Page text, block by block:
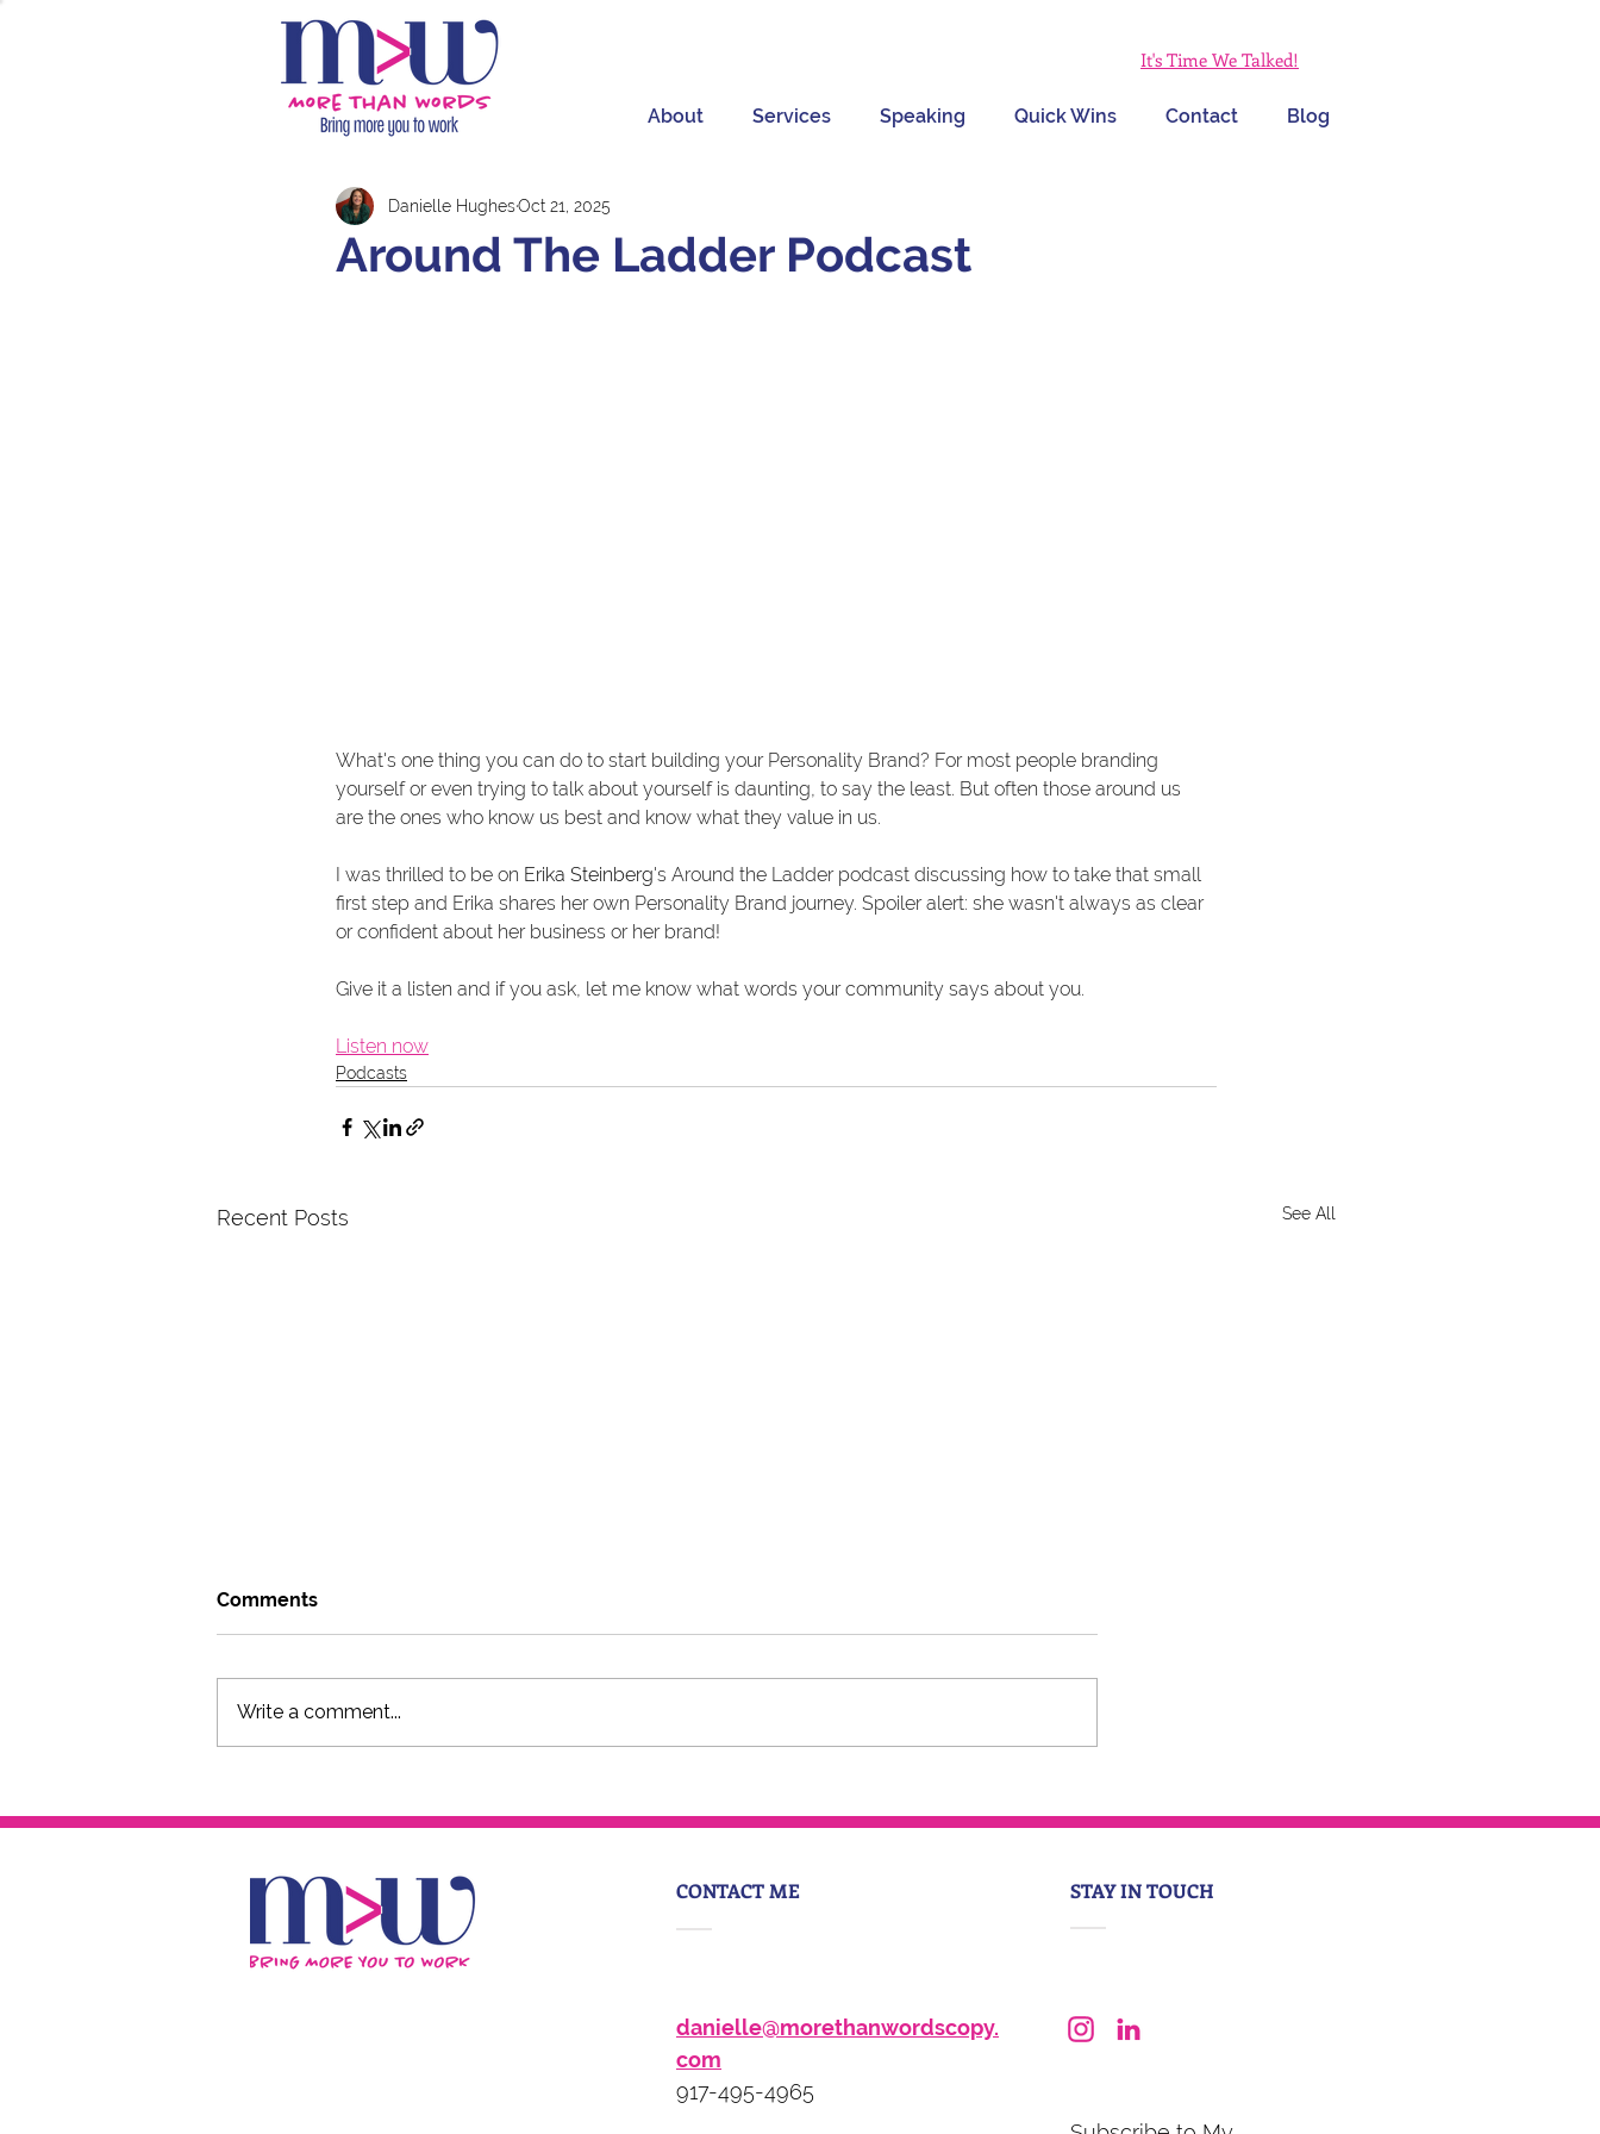
It's Time We Talked!
About Services Speaking Quick Wins Contact Blog
Around The Ladder Podcast
Danielle HughesOct 21, 2025
What's one thing you can do to start building your Personality Brand? For most people branding
yourself or even trying to talk about yourself is daunting, to say the least. But often those around us
are the ones who know us best and know what they value in us.
I was thrilled to be on Erika Steinberg's Around the Ladder podcast discussing how to take that small
first step and Erika shares her own Personality Brand journey. Spoiler alert: she wasn't always as clear
or confident about her business or her brand!
Give it a listen and if you ask, let me know what words your community says about you.
Listen now
Podcasts
Recent Posts See All
Comments
Write a comment...
CONTACT ME
danielle@morethanwordscopy.
com
917-495-4965
STAY IN TOUCH